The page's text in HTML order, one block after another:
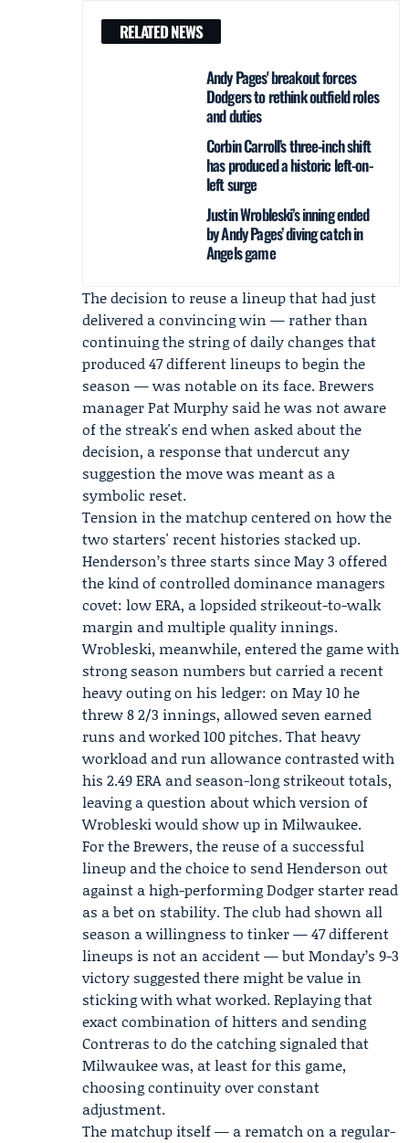
RELATED NEWS
Andy Pages' breakout forces
Dodgers to rethink outfield roles
and duties
Corbin Carroll’s three-inch shift
has produced a historic left-on-
left surge
Justin Wrobleski’s inning ended
by Andy Pages’ diving catch in
Angels game
The decision to reuse a lineup that had just
delivered a convincing win — rather than
continuing the string of daily changes that
produced 47 different lineups to begin the
season — was notable on its face. Brewers
managerPat Murphy said he was not aware
of the streak's end when asked about the
decision, a response that undercut any
suggestion the move was meant as a
symbolic reset.
Tension in the matchup centered on how the
two starters' recent histories stacked up.
Henderson’s three starts since May 3 offered
the kind of controlled dominance managers
covet: low ERA, a lopsided strikeout-to-walk
margin and multiple quality innings.
Wrobleski, meanwhile, entered the game with
strong season numbers but carried a recent
heavy outing on his ledger: on May 10 he
threw 8 2/3 innings, allowed seven earned
runs and worked 100 pitches. That heavy
workload and run allowance contrasted with
his 2.49 ERA and season-long strikeout totals,
leaving a question about which version of
Wrobleski would show up in Milwaukee.
For the Brewers, the reuse of a successful
lineup and the choice to send Henderson out
against a high-performing Dodger starter read
as a bet on stability. The club had shown all
season a willingness to tinker — 47 different
lineups is not an accident — but Monday’s 9-3
victory suggested there might be value in
sticking with what worked. Replaying that
exact combination of hitters and sending
Contreras to do the catching signaled that
Milwaukee was, at least for this game,
choosing continuity over constant
adjustment.
The matchup itself — a rematch on a regular-